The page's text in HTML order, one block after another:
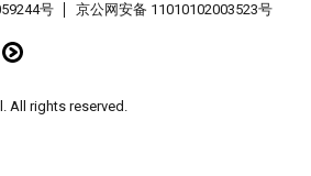
号 京公网安备 11010102003523号
All rights reserved.